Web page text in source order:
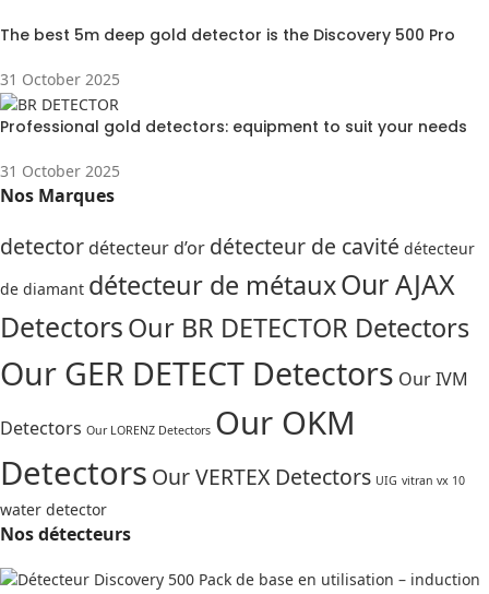
The best 5m deep gold detector is the Discovery 500 Pro
31 October 2025
Professional gold detectors: equipment to suit your needs
31 October 2025
Nos Marques
detector détecteur d’or détecteur de cavité détecteur
de diamant détecteur de métauxOur AJAX
DetectorsOur BR DETECTOR Detectors
Our GER DETECT Detectors Our IVM
Detectors Our LORENZ Detectors Our OKM
Detectors Our VERTEX Detectors UIG vitran vx 10
water detector
Nos détecteurs